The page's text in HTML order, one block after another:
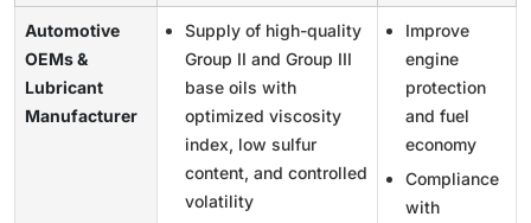
Automotive
OEMs &
Lubricant
Manufacturer
Supply of high-quality
Group II and Group III
base oils with
optimized viscosity
index, low sulfur
content, and controlled
volatility
Improve
engine
protection
and fuel
economy
Compliance
with